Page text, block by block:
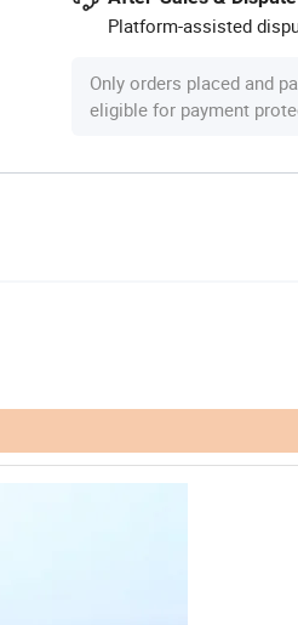
Platform-assisted
Only orders placed and
eligible for payment